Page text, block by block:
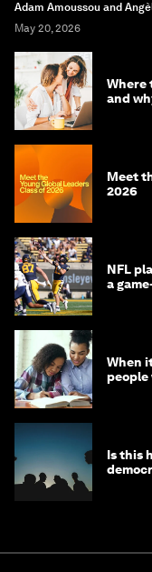
Adam Amoussou and
May 20, 2026
Where
and
Meet
2026
NFL
a
When
people
Is this